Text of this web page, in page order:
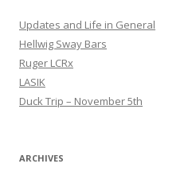
Updates and Life in General
Hellwig Sway Bars
Ruger LCRx
LASIK
Duck Trip – November 5th
ARCHIVES